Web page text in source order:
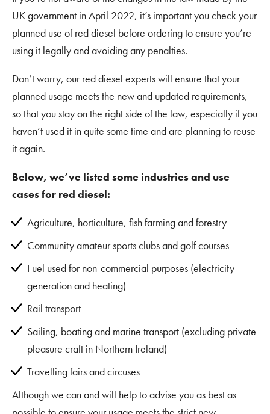
UK government in April 2022, it’s important you check your
planned use of red diesel before ordering to ensure you’re
using it legally and avoiding any penalties.
Don’t worry, our red diesel experts will ensure that your
planned usage meets the new and updated requirements,
so that you stay on the right side of the law, especially if you
haven’t used it in quite some time and are planning to reuse
it again.
Below, we’ve listed some industries and use
cases for red diesel:
Agriculture, horticulture, fish farming and forestry
Community amateur sports clubs and golf courses
Fuel used for non-commercial purposes (electricity
generation and heating)
Rail transport
Sailing, boating and marine transport (excluding private
pleasure craft in Northern Ireland)
Travelling fairs and circuses
Although we can and will help to advise you as best as